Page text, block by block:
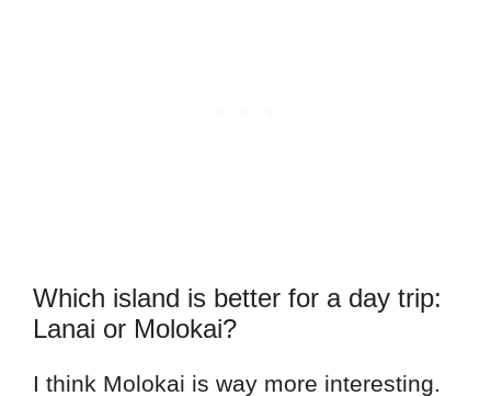
Which island is better for a day trip:
Lanai or Molokai?
I think Molokai is way more interesting.